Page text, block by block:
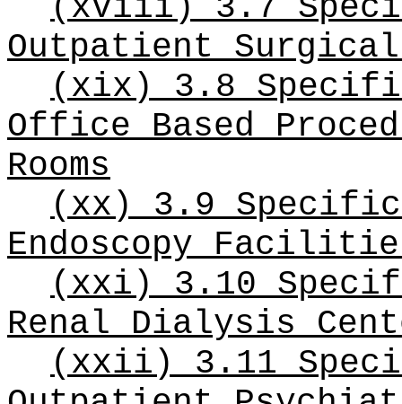
(xviii) 3.7
Outpatient
(xix) 3.8
Office Based
Rooms
(xx) 3.9 Specific
Endoscopy
(xxi) 3.10
Renal Dialysis
(xxii) 3.11